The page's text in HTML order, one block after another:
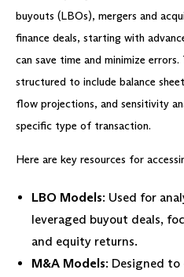
buyouts (LBOs), mergers and
finance deals, starting with
can save time and minimize
structured to include balance
flow projections, and sensitivity
specific type of transaction.
Here are key resources for
LBO Models: Used for
leveraged buyout deals,
and equity returns.
M&A Models: Designed to